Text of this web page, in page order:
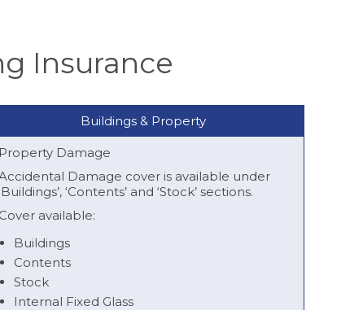
Insurance
Buildings & Property
Property Damage
Damage cover is available under
‘Contents’ and ‘Stock’ sections.
Cover available:
Buildings
Contents
Stock
Internal Fixed Glass